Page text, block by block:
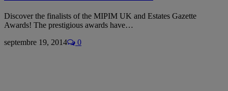
Discover the finalists of the MIPIM UK and Estates Gazette
Awards! The prestigious awards have…
septembre 19, 2014
0